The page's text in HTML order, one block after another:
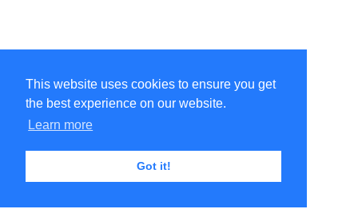
This website uses cookies to ensure you get
the best experience on our website.
Learn more
Got it!